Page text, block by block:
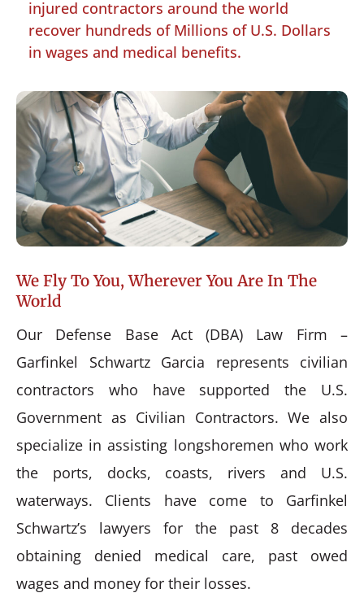
injured contractors around the world
recover hundreds of Millions of U.S. Dollars
in wages and medical benefits.
We Fly To You, Wherever You Are In The
World
Our Defense Base Act (DBA) Law Firm –
Garfinkel Schwartz Garcia represents civilian
contractors who have supported the U.S.
Government as Civilian Contractors. We also
specialize in assisting longshoremen who work
the ports, docks, coasts, rivers and U.S.
waterways. Clients have come to Garfinkel
Schwartz’s lawyers for the past 8 decades
obtaining denied medical care, past owed
wages and money for their losses.